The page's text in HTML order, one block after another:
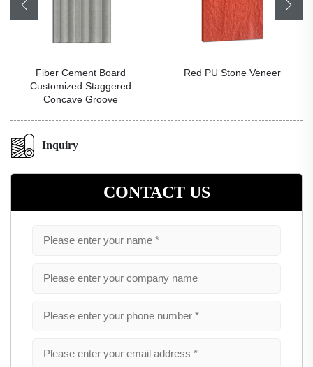
Fiber Cement Board
Customized Staggered
Concave Groove
Red PU Stone Veneer
Inquiry
CONTACT US